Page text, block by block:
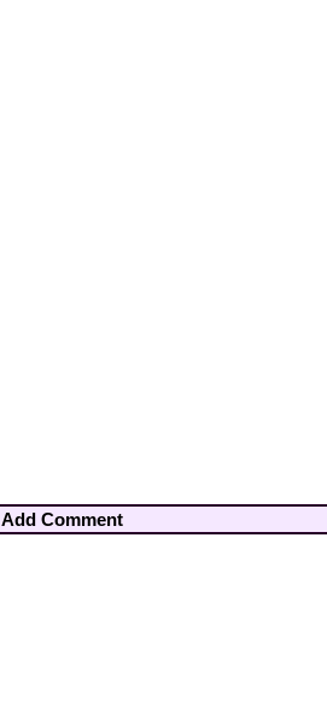
Add Comment